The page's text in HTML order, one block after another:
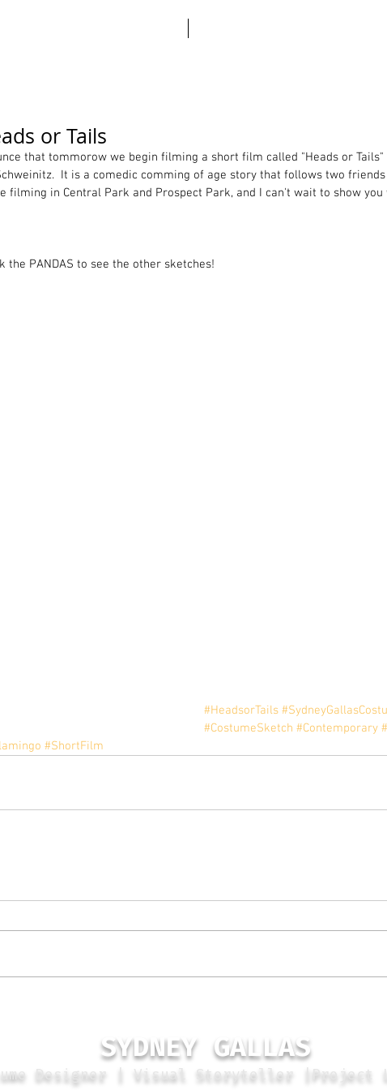
or Tails
that tommorow we begin filming a short film called "Heads or
It is a comedic comming of age story that follows two
filming in Central Park and Prospect Park, and I can't wait to show
the PANDAS to see the other sketches!
#HeadsorTails
#CostumeSketch #Contemporary
#ShortFilm
SYDNEY GALLAS
Designer | Visual Storyteller |Project